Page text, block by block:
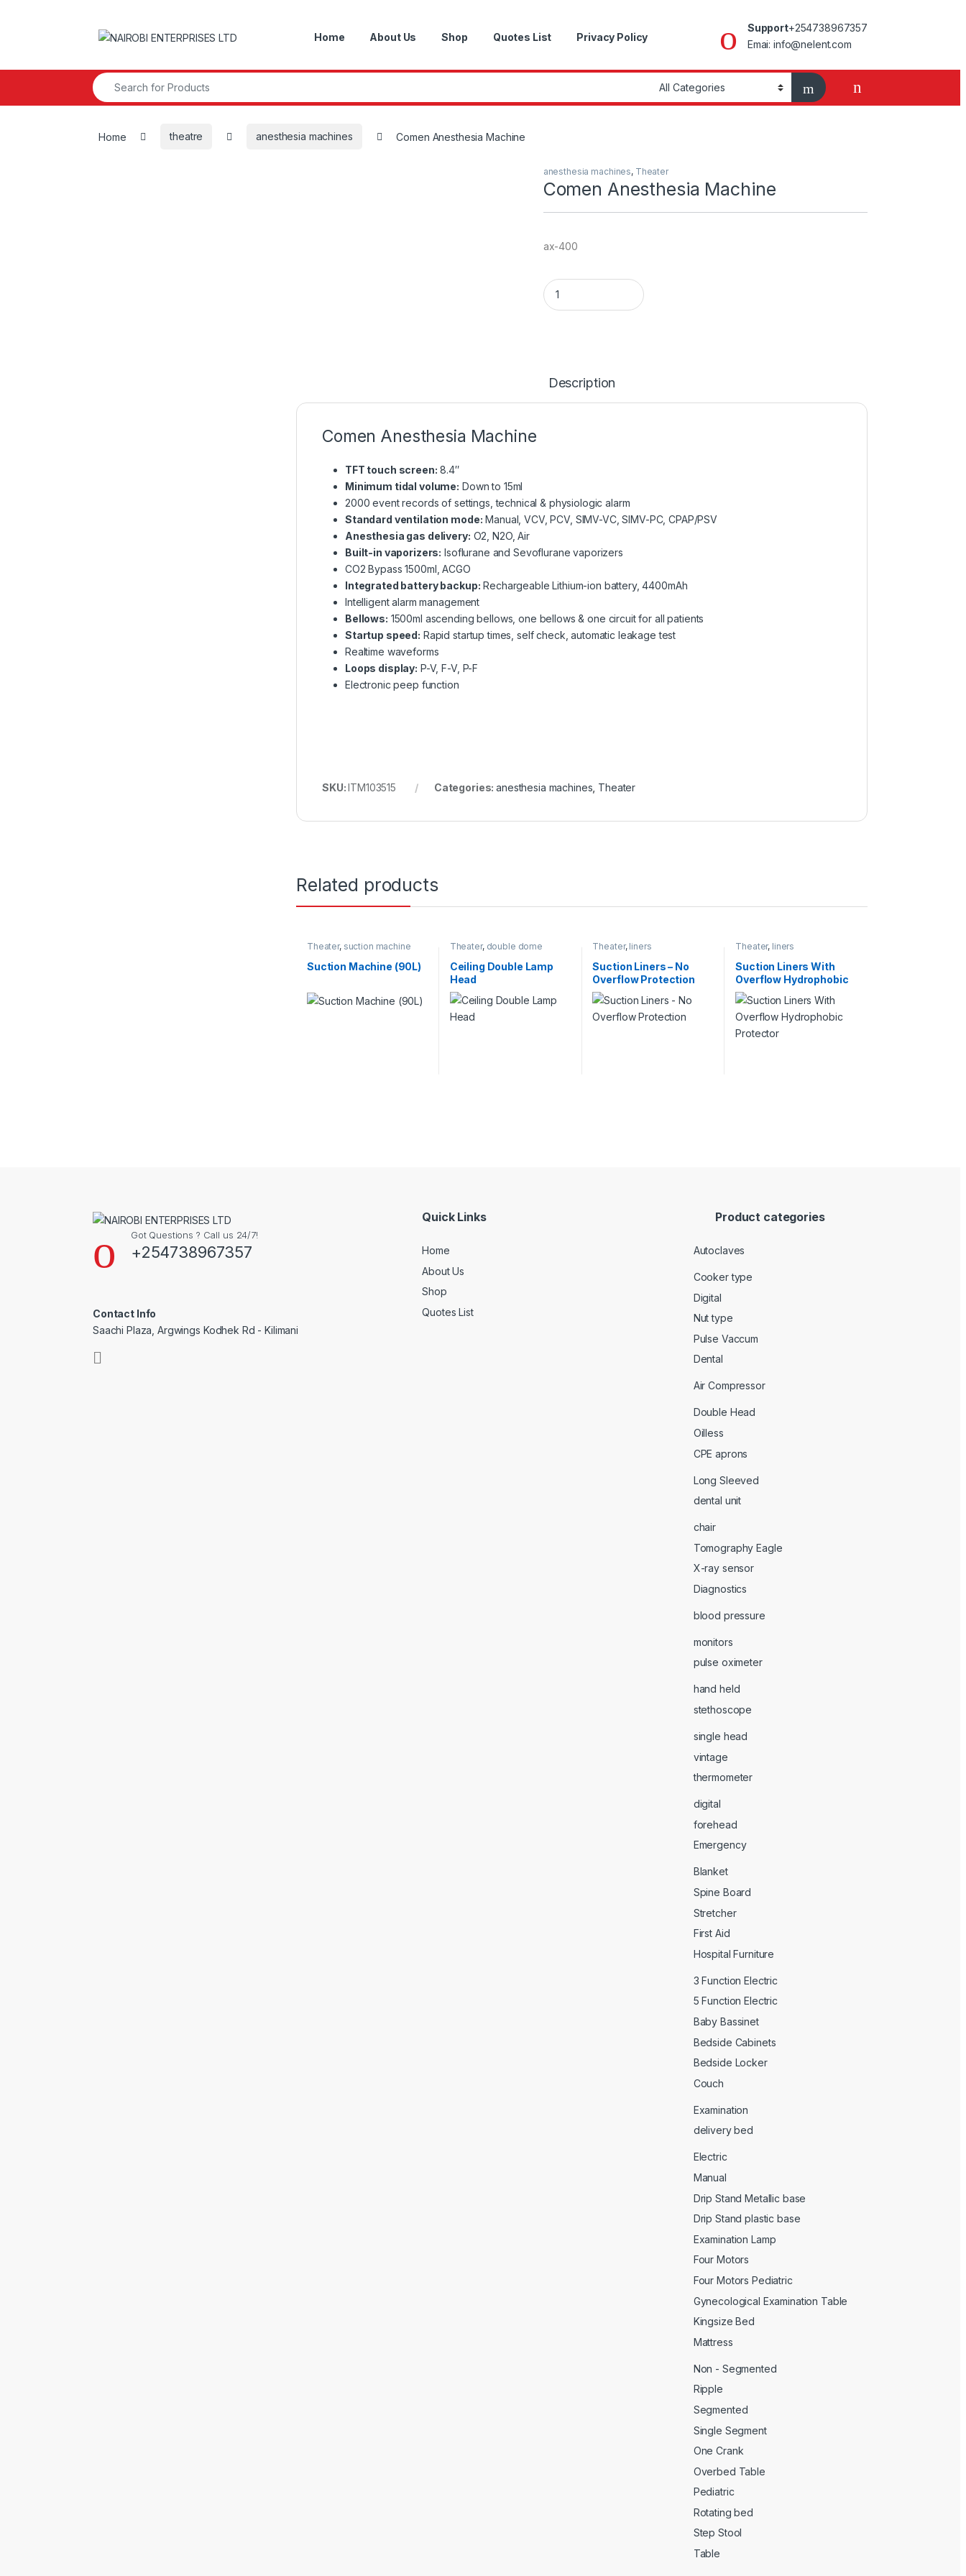
Home About Us Shop Quotes List Privacy Policy
Support+254738967357
Emai: info@nelent.com
Search for:
Home theatre anesthesia machines Comen Anesthesia Machine
anesthesia machines, Theater
Comen Anesthesia Machine
ax-400
Comen Anesthesia Machine quantity
Description
Comen Anesthesia Machine
TFT touch screen: 8.4″
Minimum tidal volume: Down to 15ml
2000 event records of settings, technical & physiologic alarm
Standard ventilation mode: Manual, VCV, PCV, SIMV-VC, SIMV-PC, CPAP/PSV
Anesthesia gas delivery: O2, N2O, Air
Built-in vaporizers: Isoflurane and Sevoflurane vaporizers
CO2 Bypass 1500ml, ACGO
Integrated battery backup: Rechargeable Lithium-ion battery, 4400mAh
Intelligent alarm management
Bellows: 1500ml ascending bellows, one bellows & one circuit for all patients
Startup speed: Rapid startup times, self check, automatic leakage test
Realtime waveforms
Loops display: P-V, F-V, P-F
Electronic peep function
SKU:ITM103515 Categories:anesthesia machines Theater
Related products
Theater, suction machine
Suction Machine (90L)
Theater, double dome
Ceiling Double Lamp
Head
Theater, liners
Suction Liners – No
Overflow Protection
Theater, liners
Suction Liners With
Overflow Hydrophobic
Protector
Got Questions ? Call us 24/7!
+254738967357
Contact Info
Saachi Plaza, Argwings Kodhek Rd - Kilimani
Quick Links
Home
About Us
Shop
Quotes List
Product categories
Autoclaves
Cooker type
Digital
Nut type
Pulse Vaccum
Dental
Air Compressor
Double Head
Oilless
CPE aprons
Long Sleeved
dental unit
chair
Tomography Eagle
X-ray sensor
Diagnostics
blood pressure
monitors
pulse oximeter
hand held
stethoscope
single head
vintage
thermometer
digital
forehead
Emergency
Blanket
Spine Board
Stretcher
First Aid
Hospital Furniture
3 Function Electric
5 Function Electric
Baby Bassinet
Bedside Cabinets
Bedside Locker
Couch
Examination
delivery bed
Electric
Manual
Drip Stand Metallic base
Drip Stand plastic base
Examination Lamp
Four Motors
Four Motors Pediatric
Gynecological Examination Table
Kingsize Bed
Mattress
Non - Segmented
Ripple
Segmented
Single Segment
One Crank
Overbed Table
Pediatric
Rotating bed
Step Stool
Table